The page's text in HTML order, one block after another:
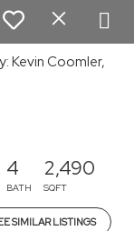
Kevin Coomler,
4
BATH
2,490
SQFT
SIMILAR LISTINGS